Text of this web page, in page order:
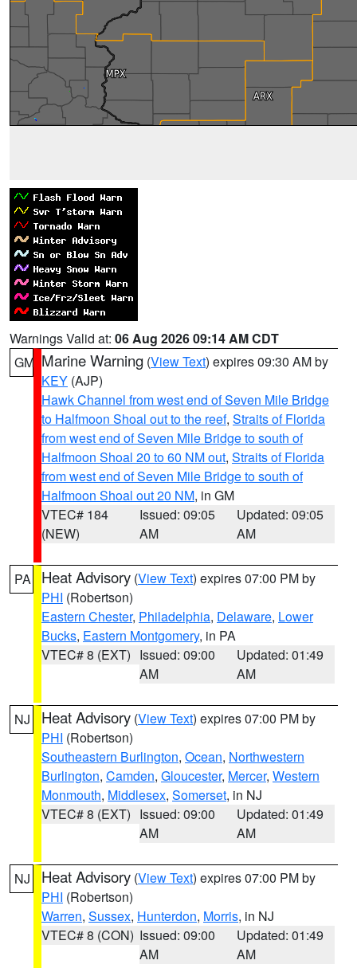
Warnings Valid at: 06 Aug 2026 09:14 AM CDT
GM Marine Warning (View Text) expires 09:30 AM by
KEY (AJP)
Hawk Channel from west end of Seven Mile Bridge
to Halfmoon Shoal out to the reef, Straits of Florida
from west end of Seven Mile Bridge to south of
Halfmoon Shoal 20 to 60 NM out, Straits of Florida
from west end of Seven Mile Bridge to south of
Halfmoon Shoal out 20 NM, in GM
VTEC# 184
(NEW)
Issued: 09:05
AM
Updated: 09:05
AM
PA Heat Advisory (View Text) expires 07:00 PM by
PHI (Robertson)
Eastern Chester, Philadelphia, Delaware, Lower
Bucks, Eastern Montgomery, in PA
VTEC# 8 (EXT) Issued: 09:00
AM
Updated: 01:49
AM
NJ Heat Advisory (View Text) expires 07:00 PM by
PHI (Robertson)
Southeastern Burlington, Ocean, Northwestern
Burlington, Camden, Gloucester, Mercer, Western
Monmouth, Middlesex, Somerset, in NJ
VTEC# 8 (EXT) Issued: 09:00
AM
Updated: 01:49
AM
NJ Heat Advisory (View Text) expires 07:00 PM by
PHI (Robertson)
Warren, Sussex, Hunterdon, Morris, in NJ
VTEC# 8 (CON) Issued: 09:00
AM
Updated: 01:49
AM